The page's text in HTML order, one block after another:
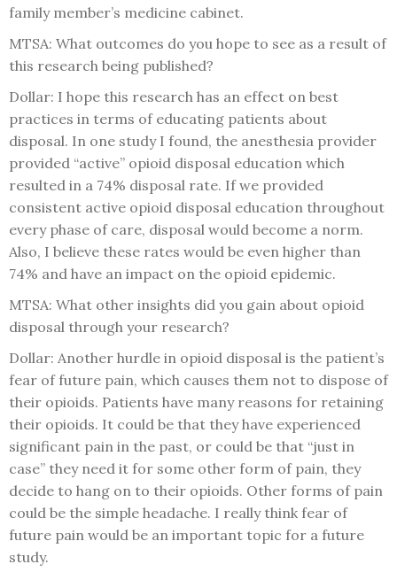
family member’s medicine cabinet.
MTSA: What outcomes do you hope to see as a result of
this research being published?
Dollar: I hope this research has an effect on best
practices in terms of educating patients about
disposal. In one study I found, the anesthesia provider
provided “active” opioid disposal education which
resulted in a 74% disposal rate. If we provided
consistent active opioid disposal education throughout
every phase of care, disposal would become a norm.
Also, I believe these rates would be even higher than
74% and have an impact on the opioid epidemic.
MTSA: What other insights did you gain about opioid
disposal through your research?
Dollar: Another hurdle in opioid disposal is the patient’s
fear of future pain, which causes them not to dispose of
their opioids. Patients have many reasons for retaining
their opioids. It could be that they have experienced
significant pain in the past, or could be that “just in
case” they need it for some other form of pain, they
decide to hang on to their opioids. Other forms of pain
could be the simple headache. I really think fear of
future pain would be an important topic for a future
study.